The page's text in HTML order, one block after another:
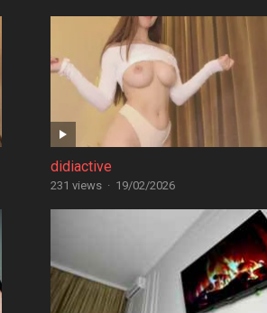
didiactive
231 views · 19/02/2026